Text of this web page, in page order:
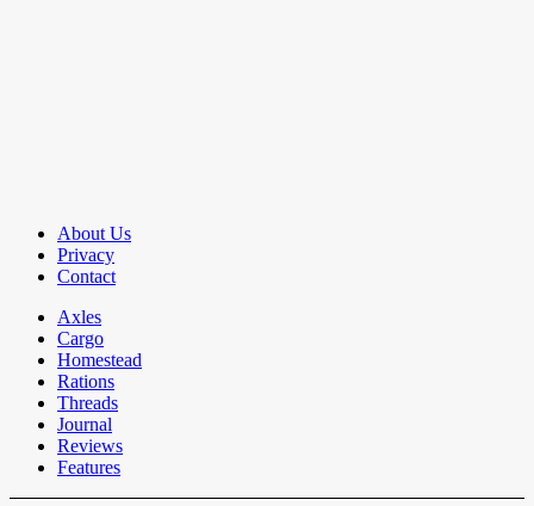
About Us
Privacy
Contact
Axles
Cargo
Homestead
Rations
Threads
Journal
Reviews
Features